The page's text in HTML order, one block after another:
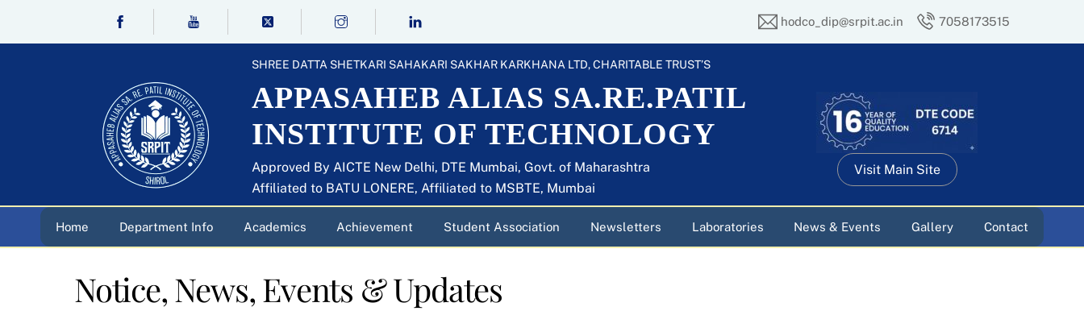
hodco_dip@srpit.ac.in 7058173515
SHREE DATTA SHETKARI SAHAKARI SAKHAR KARKHANA LTD, CHARITABLE TRUST’S
APPASAHEB ALIAS SA.RE.PATIL
INSTITUTE OF TECHNOLOGY
Approved By AICTE New Delhi, DTE Mumbai, Govt. of Maharashtra
Affiliated to BATU LONERE, Affiliated to MSBTE, Mumbai
Visit Main Site
Home Department Info Academics Achievement Student Association Newsletters Laboratories News & Events Gallery Contact
Notice, News, Events & Updates